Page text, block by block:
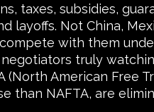
taxes, subsidies,
layoffs. Not China,
compete with them
truly
American Free
than NAFTA, are